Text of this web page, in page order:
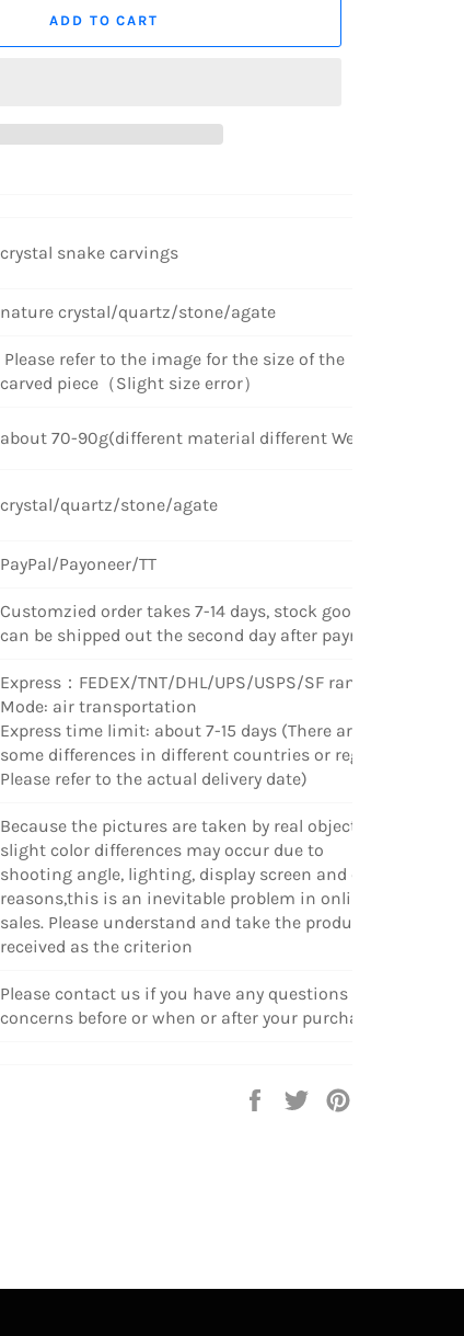
ADD TO CART
crystal snake carvings
nature crystal/quartz/stone/agate
Please refer to the image for the size of the
carved piece（Slight size error）
about 70-90g(different material different Weight)
crystal/quartz/stone/agate
PayPal/Payoneer/TT
Customzied order takes 7-14 days, stock goods
can be shipped out the second day after payment.
Express ： FEDEX/TNT/DHL/UPS/USPS/SF random
Mode: air transportation
Express time limit: about 7-15 days (There are
some differences in different countries or regions.
Please refer to the actual delivery date)
Because the pictures are taken by real objects,
slight color differences may occur due to
shooting angle, lighting, display screen and other
reasons,this is an inevitable problem in online
sales. Please understand and take the products
received as the criterion
Please contact us if you have any questions or
concerns before or when or after your purchase.
Share
Tweet